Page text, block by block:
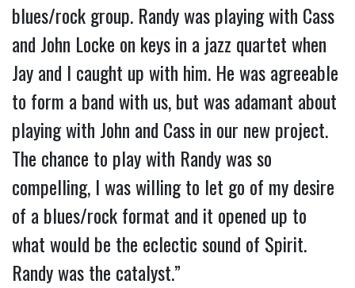
blues/rock group. Randy was playing with Cass
and John Locke on keys in a jazz quartet when
Jay and I caught up with him. He was agreeable
to form a band with us, but was adamant about
playing with John and Cass in our new project.
The chance to play with Randy was so
compelling, I was willing to let go of my desire
of a blues/rock format and it opened up to
what would be the eclectic sound of Spirit.
Randy was the catalyst.”